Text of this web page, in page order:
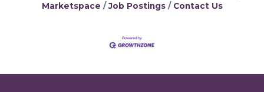
Marketspace
Job Postings Contact Us